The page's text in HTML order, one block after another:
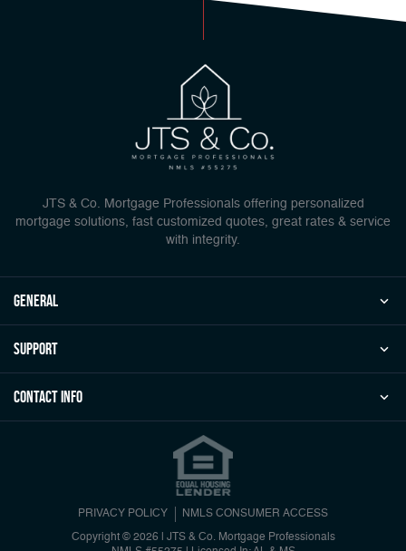
JTS & Co. Mortgage Professionals offering personalized
mortgage solutions, fast customized quotes, great rates & service
with integrity.
general
Support
Contact Info
PRIVACY POLICY NMLS CONSUMER ACCESS
Copyright © 2026 | JTS & Co. Mortgage Professionals